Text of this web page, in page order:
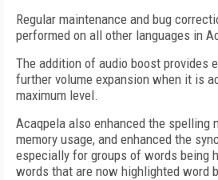
Regular maintenance and bug
performed on all other languages in
The addition of audio boost provides
further volume expansion when it is
maximum level.
Acaqpela also enhanced the spelling
memory usage, and enhanced the
especially for groups of words being
words that are now highlighted word